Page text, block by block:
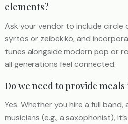
elements?
Ask your vendor to include circle
syrtos or zeibekiko, and
tunes alongside modern pop or
all generations feel connected.
Do we need to provide
Yes. Whether you hire a full band,
musicians (e.g., a saxophonist),